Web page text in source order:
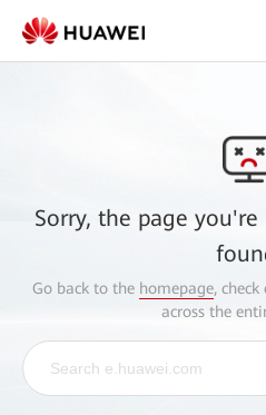
Sorry, the page
Go back to the homepage, check
across the